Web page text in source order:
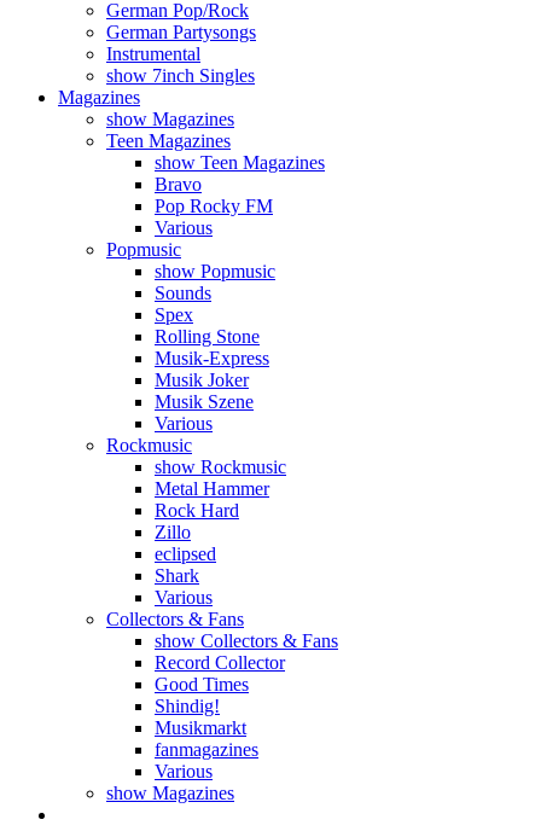
German Pop/Rock
German Partysongs
Instrumental
show 7inch Singles
Magazines
show Magazines
Teen Magazines
show Teen Magazines
Bravo
Pop Rocky FM
Various
Popmusic
show Popmusic
Sounds
Spex
Rolling Stone
Musik-Express
Musik Joker
Musik Szene
Various
Rockmusic
show Rockmusic
Metal Hammer
Rock Hard
Zillo
eclipsed
Shark
Various
Collectors & Fans
show Collectors & Fans
Record Collector
Good Times
Shindig!
Musikmarkt
fanmagazines
Various
show Magazines